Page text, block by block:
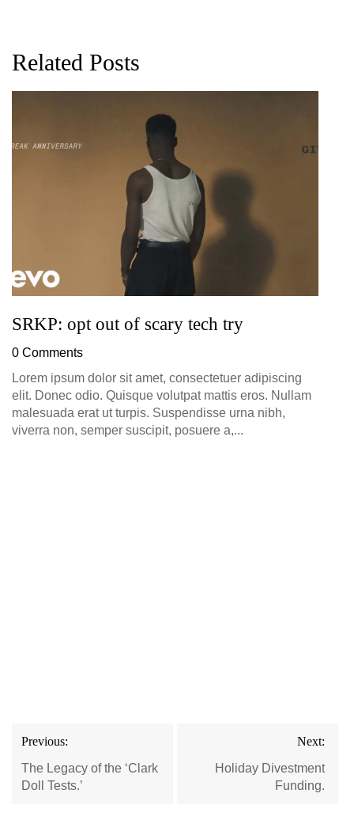
Related Posts
SRKP: opt out of scary tech try
0 Comments
Lorem ipsum dolor sit amet, consectetuer adipiscing
elit. Donec odio. Quisque volutpat mattis eros. Nullam
malesuada erat ut turpis. Suspendisse urna nibh,
viverra non, semper suscipit, posuere a,...
Post
navigation
Previous:
The Legacy of the ‘Clark
Doll Tests.’
Next:
Holiday Divestment
Funding.